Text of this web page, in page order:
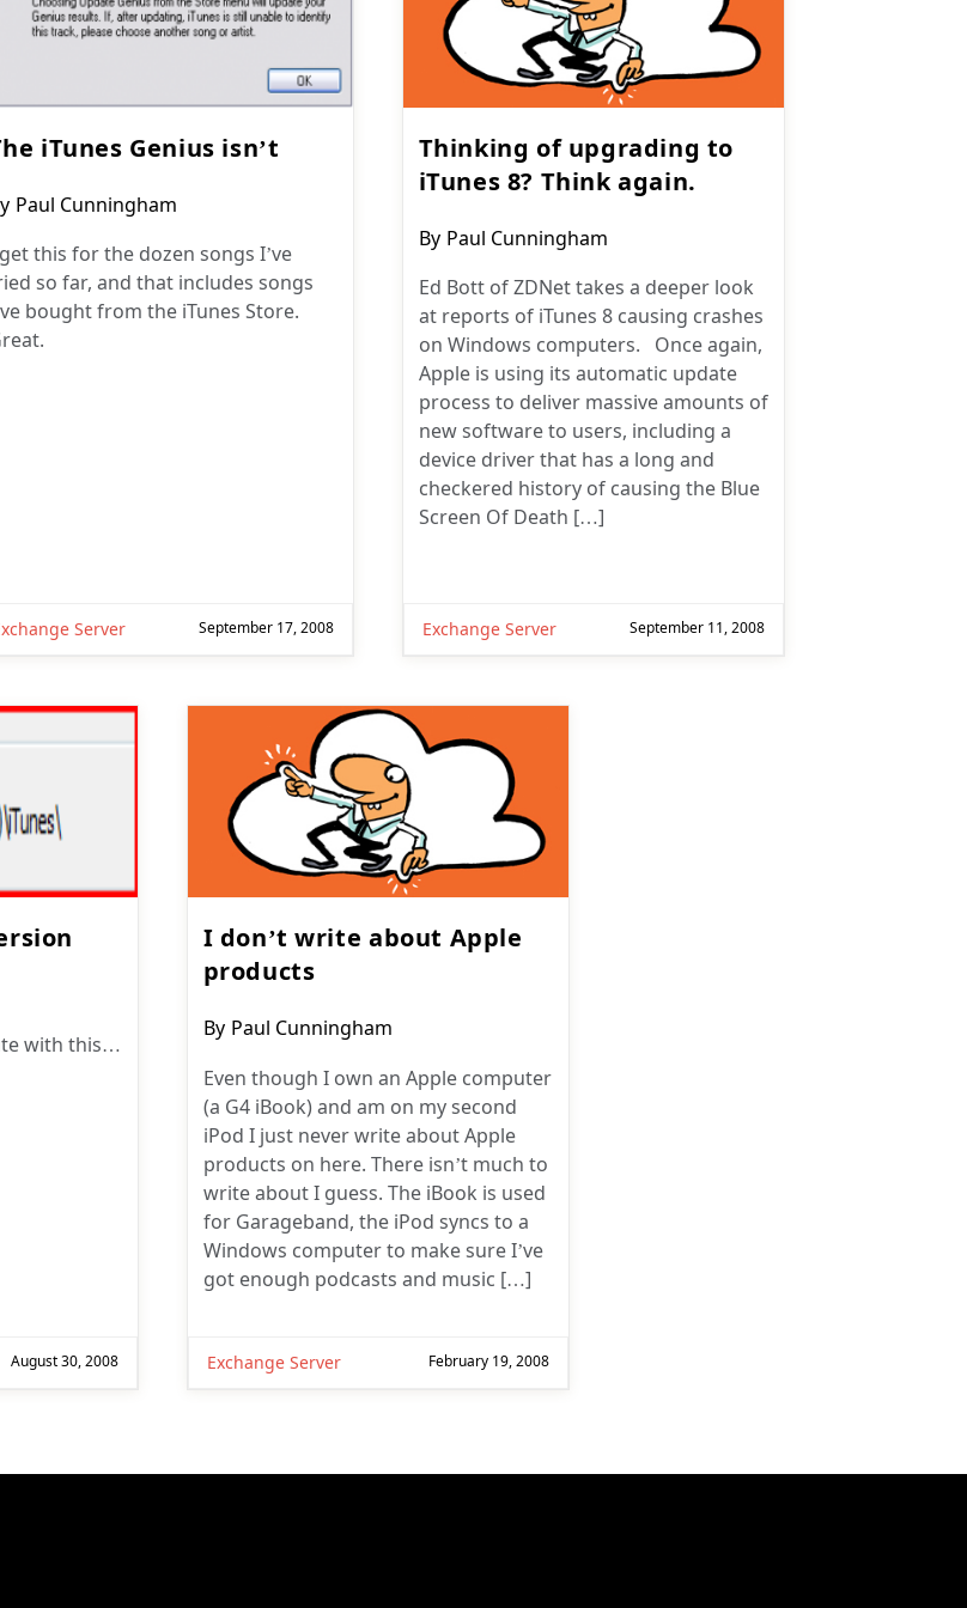
iTunes Genius isn’t
Paul Cunningham
this for the dozen songs I’ve
so far, and that includes songs
bought from the iTunes Store.
Server September 17, 2008
Thinking of upgrading to
iTunes 8? Think again.
Post
By Paul Cunningham
Ed Bott of ZDNet takes a deeper look
at reports of iTunes 8 causing crashes
on Windows computers. Once again,
Apple is using its automatic update
process to deliver massive amounts of
new software to users, including a
device driver that has a long and
checkered history of causing the Blue
Screen Of Death […]
Exchange Server September 11, 2008
with this…
August 30, 2008
I don’t write about Apple
products
Post
By Paul Cunningham
Even though I own an Apple computer
(a G4 iBook) and am on my second
iPod I just never write about Apple
products on here. There isn’t much to
write about I guess. The iBook is used
for Garageband, the iPod syncs to a
Windows computer to make sure I’ve
got enough podcasts and music […]
Exchange Server February 19, 2008